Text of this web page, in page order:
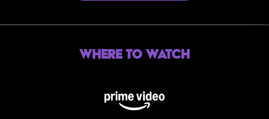
Where to Watch